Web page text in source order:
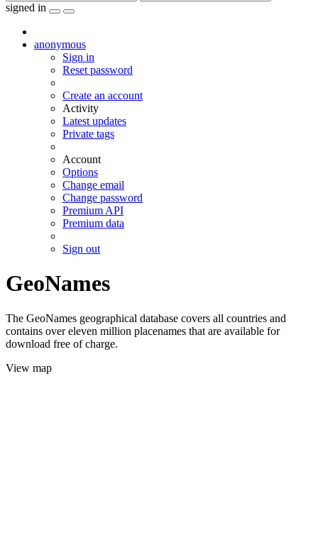
signed in
anonymous
Sign in
Reset password
Create an account
Activity
Latest updates
Private tags
Account
Options
Change email
Change password
Premium API
Premium data
Sign out
GeoNames
The GeoNames geographical database covers all countries and
contains over eleven million placenames that are available for
download free of charge.
View map